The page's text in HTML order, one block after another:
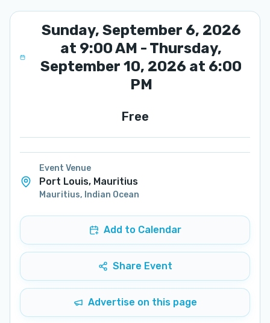
Sunday, September 6, 2026
at 9:00 AM - Thursday,
September 10, 2026 at 6:00
PM
Free
Event Venue
Port Louis, Mauritius
Mauritius, Indian Ocean
Add to Calendar
Share Event
Advertise on this page